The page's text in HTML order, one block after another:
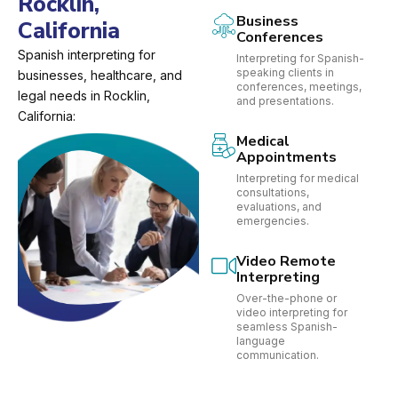
California
Spanish interpreting for
businesses, healthcare, and
legal needs in Rocklin,
California:
Business
Conferences
Interpreting for Spanish-
speaking clients in
conferences, meetings,
and presentations.
Medical
Appointments
Interpreting for medical
consultations,
evaluations, and
emergencies.
Video Remote
Interpreting
Over-the-phone or
video interpreting for
seamless Spanish-
language
communication.